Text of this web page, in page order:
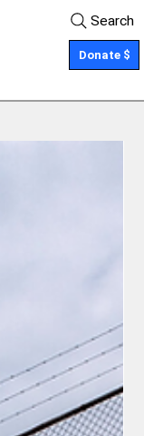
Donate $
Search